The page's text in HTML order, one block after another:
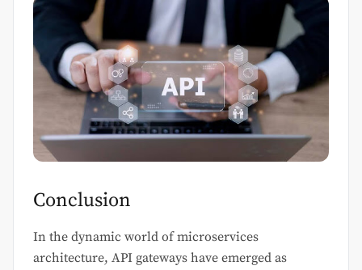
Conclusion
In the dynamic world of microservices
architecture, API gateways have emerged as